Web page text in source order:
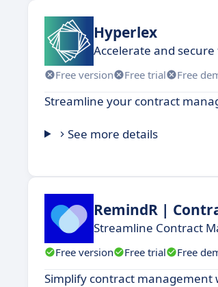
Hyperlex
Accelerate and
Free version Free trial Free
Streamline your contract
See more details
RemindR |
Streamline Contract
Free version Free trial Free
Simplify contract